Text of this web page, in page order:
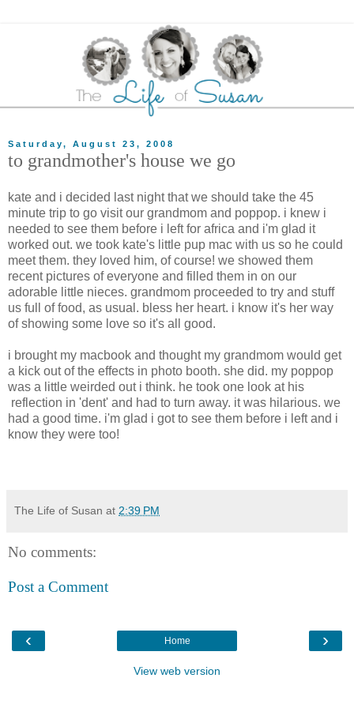
Saturday, August 23, 2008
to grandmother's house we go
kate and i decided last night that we should take the 45
minute trip to go visit our grandmom and poppop. i knew i
needed to see them before i left for africa and i'm glad it
worked out. we took kate's little pup mac with us so he could
meet them. they loved him, of course! we showed them
recent pictures of everyone and filled them in on our
adorable little nieces. grandmom proceeded to try and stuff
us full of food, as usual. bless her heart. i know it's her way
of showing some love so it's all good.
i brought my macbook and thought my grandmom would get
a kick out of the effects in photo booth. she did. my poppop
was a little weirded out i think. he took one look at his
reflection in 'dent' and had to turn away. it was hilarious. we
had a good time. i'm glad i got to see them before i left and i
know they were too!
The Life of Susan at 2:39 PM
No comments:
Post a Comment
‹ ›
Home
View web version